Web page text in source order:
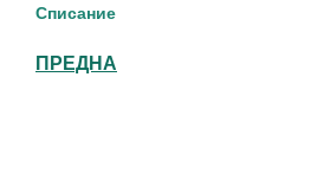
Списание
ПРЕДНА